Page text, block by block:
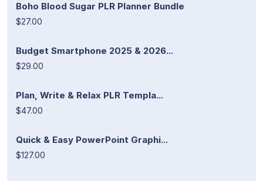
Boho Blood Sugar PLR Planner Bundle
$27.00
Budget Smartphone 2025 & 2026...
$29.00
Plan, Write & Relax PLR Templa...
$47.00
Quick & Easy PowerPoint Graphi...
$127.00